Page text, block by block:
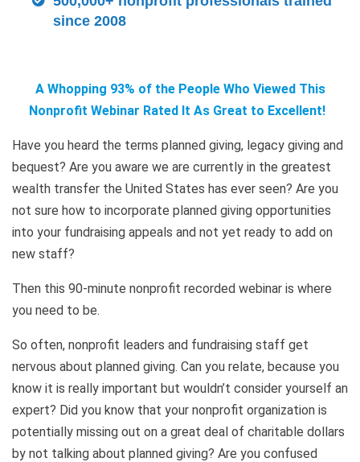
since 2008
A Whopping 93% of the People Who Viewed This
Nonprofit Webinar Rated It As Great to Excellent!
Have you heard the terms planned giving, legacy giving and
bequest? Are you aware we are currently in the greatest
wealth transfer the United States has ever seen? Are you
not sure how to incorporate planned giving opportunities
into your fundraising appeals and not yet ready to add on
new staff?
Then this 90-minute nonprofit recorded webinar is where
you need to be.
So often, nonprofit leaders and fundraising staff get
nervous about planned giving. Can you relate, because you
know it is really important but wouldn’t consider yourself an
expert? Did you know that your nonprofit organization is
potentially missing out on a great deal of charitable dollars
by not talking about planned giving? Are you confused